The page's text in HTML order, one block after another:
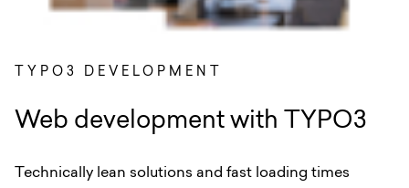
TYPO3 DEVELOPMENT
Web development with TYPO3
Technically lean solutions and fast loading times